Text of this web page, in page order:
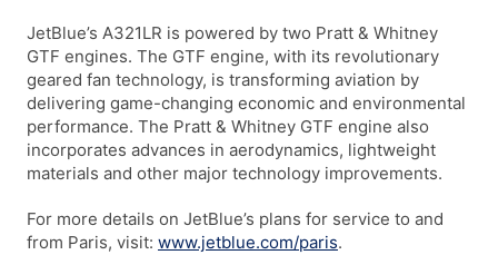
JetBlue’s A321LR is powered by two Pratt & Whitney
GTF engines. The GTF engine, with its revolutionary
geared fan technology, is transforming aviation by
delivering game-changing economic and environmental
performance. The Pratt & Whitney GTF engine also
incorporates advances in aerodynamics, lightweight
materials and other major technology improvements.
For more details on JetBlue’s plans for service to and
from Paris, visit: www.jetblue.com/paris.